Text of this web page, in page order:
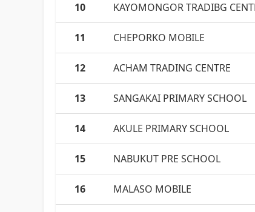
10 KAYOMONGOR TRADIBG
11 CHEPORKO MOBILE
12 ACHAM TRADING CENTRE
13 SANGAKAI PRIMARY SCHOOL
14 AKULE PRIMARY SCHOOL
15 NABUKUT PRE SCHOOL
16 MALASO MOBILE